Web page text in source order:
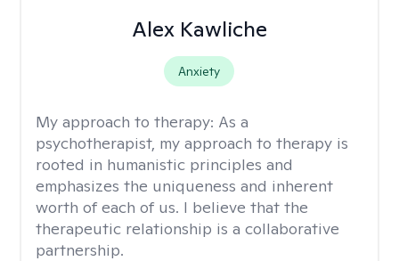
Alex Kawliche
Anxiety
My approach to therapy: As a
psychotherapist, my approach to therapy is
rooted in humanistic principles and
emphasizes the uniqueness and inherent
worth of each of us. I believe that the
therapeutic relationship is a collaborative
partnership.